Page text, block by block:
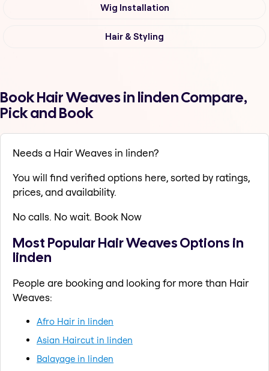
Wig Installation
Hair & Styling
Book Hair Weaves in linden Compare,
Pick and Book
Needs a Hair Weaves in linden?
You will find verified options here, sorted by ratings,
prices, and availability.
No calls. No wait. Book Now
Most Popular Hair Weaves Options in
linden
People are booking and looking for more than Hair
Weaves:
Afro Hair in linden
Asian Haircut in linden
Balayage in linden